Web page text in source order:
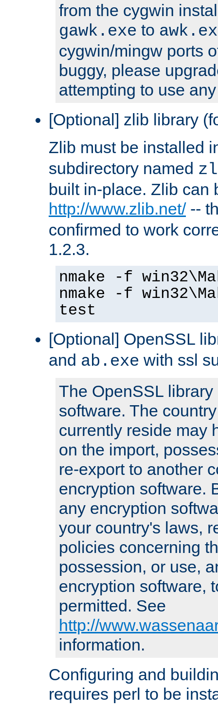
from the cygwin
gawk.exe to
cygwin/mingw ports
buggy, please
attempting to use
[Optional] zlib library
Zlib must be installed
subdirectory named
built in-place. Zlib can
http://www.zlib.net/--
confirmed to work
1.2.3.
nmake -f
nmake -f
test
[Optional] OpenSSL
and ab.exe with ssl
The OpenSSL
software. The
currently reside may
on the import,
re-export to another
encryption software.
any encryption
your country's laws,
policies concerning
possession, or use,
encryption software,
permitted. See
http://
information.
Configuring and
requires perl to be